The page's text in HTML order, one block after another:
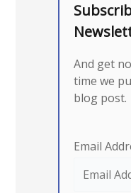
And get
time we
blog post.
Email